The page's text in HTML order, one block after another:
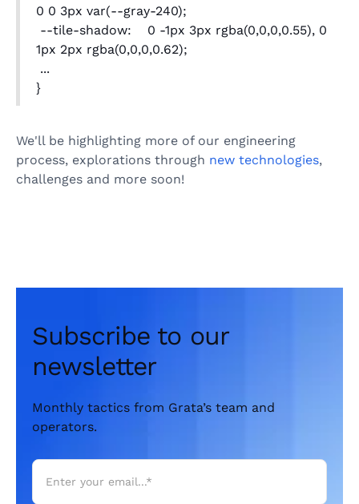
0 0 3px var(--gray-240);
--tile-shadow: 0 -1px 3px rgba(0,0,0,0.55), 0
1px 2px rgba(0,0,0,0.62);
...
}
We'll be highlighting more of our engineering
process, explorations through new technologies,
challenges and more soon!
Subscribe to our
newsletter
Monthly tactics from Grata’s team and
operators.